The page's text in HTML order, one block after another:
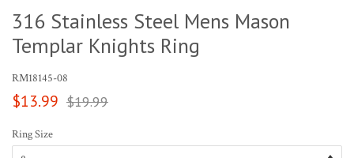
316 Stainless Steel Mens Mason
Templar Knights Ring
RM18145-08
Sale
$13.99
Regular
$19.99
Ring Size